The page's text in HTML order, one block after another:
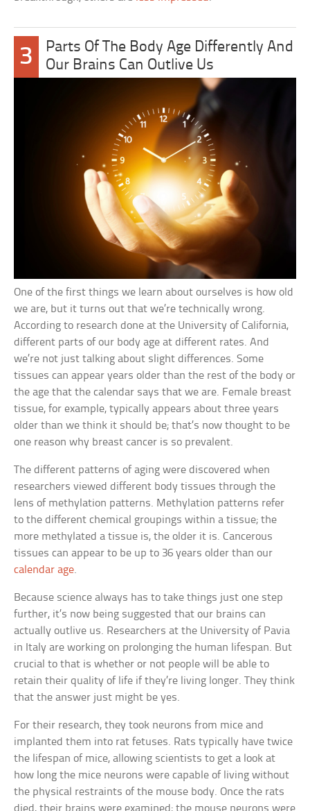
3
Parts Of The Body Age Differently And
Our Brains Can Outlive Us
One of the first things we learn about ourselves is how old
we are, but it turns out that we’re technically wrong.
According to research done at the University of California,
different parts of our body age at different rates. And
we’re not just talking about slight differences. Some
tissues can appear years older than the rest of the body or
the age that the calendar says that we are. Female breast
tissue, for example, typically appears about three years
older than we think it should be; that’s now thought to be
one reason why breast cancer is so prevalent.
The different patterns of aging were discovered when
researchers viewed different body tissues through the
lens of methylation patterns. Methylation patterns refer
to the different chemical groupings within a tissue; the
more methylated a tissue is, the older it is. Cancerous
tissues can appear to be up to 36 years older than our
calendar age.
Because science always has to take things just one step
further, it’s now being suggested that our brains can
actually outlive us. Researchers at the University of Pavia
in Italy are working on prolonging the human lifespan. But
crucial to that is whether or not people will be able to
retain their quality of life if they’re living longer. They think
that the answer just might be yes.
For their research, they took neurons from mice and
implanted them into rat fetuses. Rats typically have twice
the lifespan of mice, allowing scientists to get a look at
how long the mice neurons were capable of living without
the physical restraints of the mouse body. Once the rats
died, their brains were examined; the mouse neurons were